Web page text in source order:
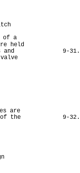
of a
held
and
are
the
9-31.
9-32.